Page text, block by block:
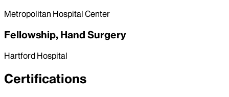
Metropolitan Hospital Center
Fellowship, Hand Surgery
Hartford Hospital
Certifications